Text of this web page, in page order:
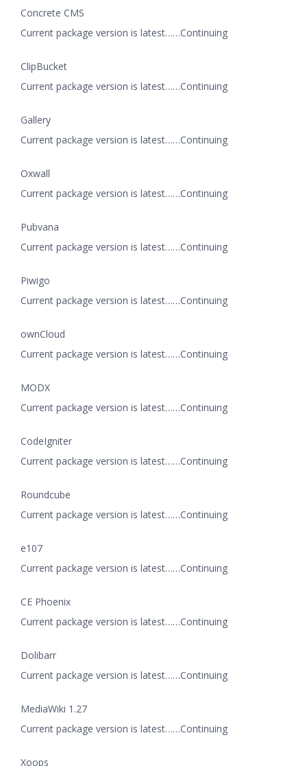
Concrete CMS
Current package version is latest……Continuing
ClipBucket
Current package version is latest……Continuing
Gallery
Current package version is latest……Continuing
Oxwall
Current package version is latest……Continuing
Pubvana
Current package version is latest……Continuing
Piwigo
Current package version is latest……Continuing
ownCloud
Current package version is latest……Continuing
MODX
Current package version is latest……Continuing
CodeIgniter
Current package version is latest……Continuing
Roundcube
Current package version is latest……Continuing
e107
Current package version is latest……Continuing
CE Phoenix
Current package version is latest……Continuing
Dolibarr
Current package version is latest……Continuing
MediaWiki 1.27
Current package version is latest……Continuing
Xoops